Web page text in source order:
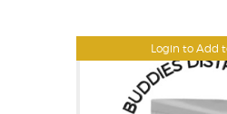
Login to Add